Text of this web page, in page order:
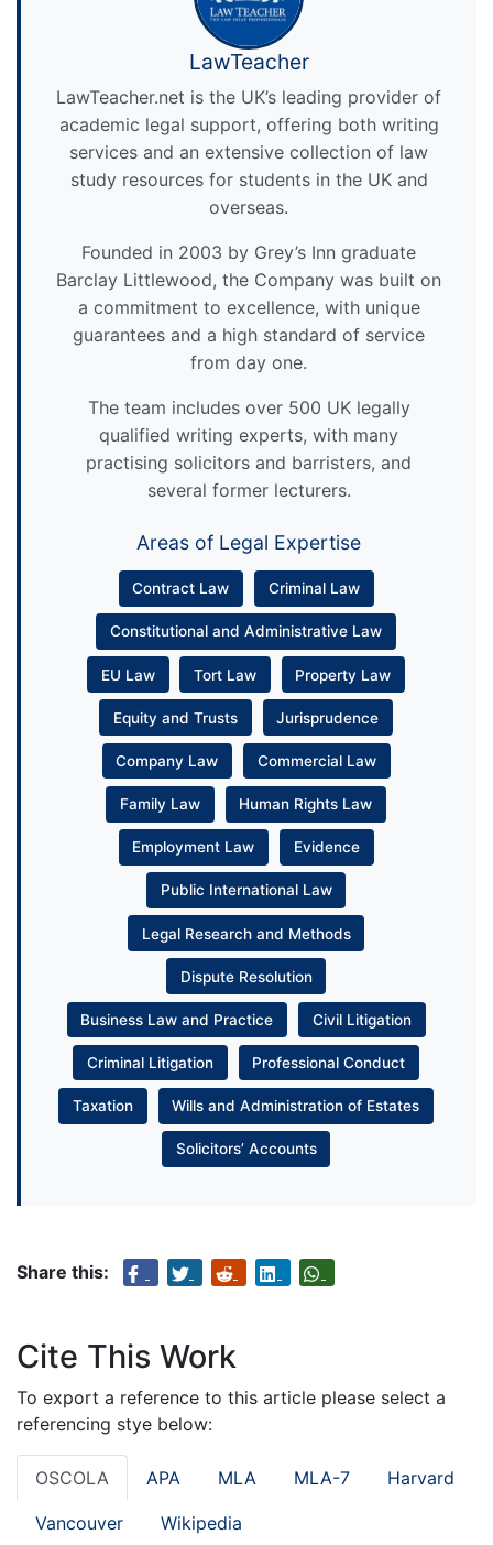
LawTeacher
LawTeacher.net is the UK’s leading provider of
academic legal support, offering both writing
services and an extensive collection of law
study resources for students in the UK and
overseas.
Founded in 2003 by Grey’s Inn graduate
Barclay Littlewood, the Company was built on
a commitment to excellence, with unique
guarantees and a high standard of service
from day one.
The team includes over 500 UK legally
qualified writing experts, with many
practising solicitors and barristers, and
several former lecturers.
Areas of Legal Expertise
Contract Law Criminal Law
Constitutional and Administrative Law
EU Law Tort Law Property Law
Equity and Trusts Jurisprudence
Company Law Commercial Law
Family Law Human Rights Law
Employment Law Evidence
Public International Law
Legal Research and Methods
Dispute Resolution
Business Law and Practice Civil Litigation
Criminal Litigation Professional Conduct
Taxation Wills and Administration of Estates
Solicitors’ Accounts
Share this:
Cite This Work
To export a reference to this article please select a
referencing stye below:
OSCOLA APA MLA MLA-7 Harvard
Vancouver Wikipedia